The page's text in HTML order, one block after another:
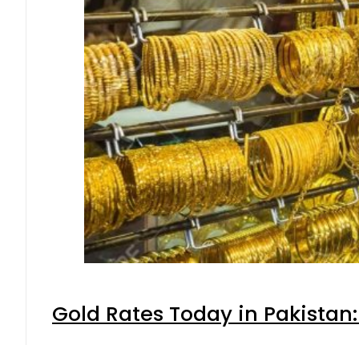
Gold Rates Today in